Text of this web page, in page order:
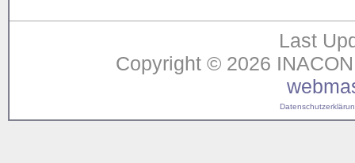
Last
Copyright © 2026